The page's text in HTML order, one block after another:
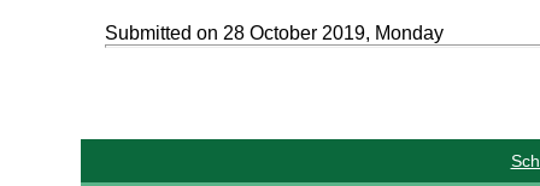
Submitted on 28 October 2019, Monday